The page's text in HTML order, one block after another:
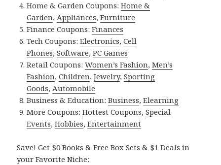
Home & Garden Coupons:Home &
Garden,Appliances,Furniture
Finance Coupons:Finances
Tech Coupons:Electronics,Cell
Phones,Software,PC Games
Retail Coupons:Women’s Fashion,Men’s
Fashion,Children,Jewelry,Sporting
Goods,Automobile
Business & Education:Business,Elearning
More Coupons:Hottest Coupons,Special
Events,Hobbies,Entertainment
Save! Get $0 Books & Free Box Sets & $1 Deals in
your Favorite Niche: